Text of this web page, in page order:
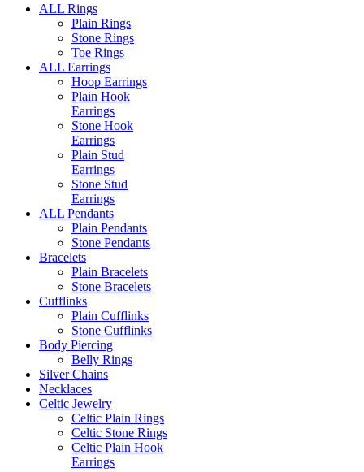
ALL Rings
Plain Rings
Stone Rings
Toe Rings
ALL Earrings
Hoop Earrings
Plain Hook
Earrings
Stone Hook
Earrings
Plain Stud
Earrings
Stone Stud
Earrings
ALL Pendants
Plain Pendants
Stone Pendants
Bracelets
Plain Bracelets
Stone Bracelets
Cufflinks
Plain Cufflinks
Stone Cufflinks
Body Piercing
Belly Rings
Silver Chains
Necklaces
Celtic Jewelry
Celtic Plain Rings
Celtic Stone Rings
Celtic Plain Hook
Earrings